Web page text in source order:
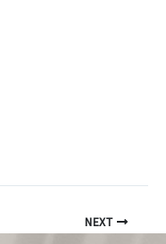
NEXT